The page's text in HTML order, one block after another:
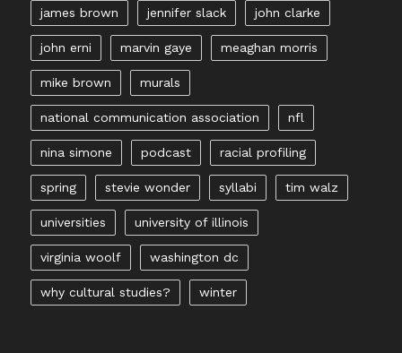
james brown jennifer slack john clarke
john erni marvin gaye meaghan morris
mike brown murals
national communication association nfl
nina simone podcast racial profiling
spring stevie wonder syllabi tim walz
universities university of illinois
virginia woolf washington dc
why cultural studies? winter